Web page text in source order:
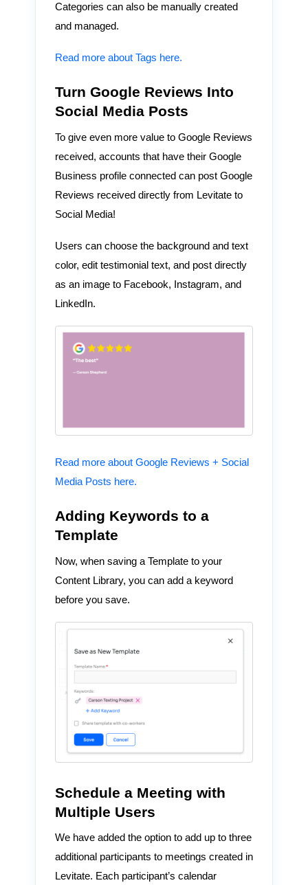
Categories can also be manually created
and managed.
Read more about Tags here.
Turn Google Reviews Into
Social Media Posts
To give even more value to Google Reviews
received, accounts that have their Google
Business profile connected can post Google
Reviews received directly from Levitate to
Social Media!
Users can choose the background and text
color, edit testimonial text, and post directly
as an image to Facebook, Instagram, and
LinkedIn.
Read more about Google Reviews + Social
Media Posts here.
Adding Keywords to a
Template
Now, when saving a Template to your
Content Library, you can add a keyword
before you save.
Schedule a Meeting with
Multiple Users
We have added the option to add up to three
additional participants to meetings created in
Levitate. Each participant’s calendar